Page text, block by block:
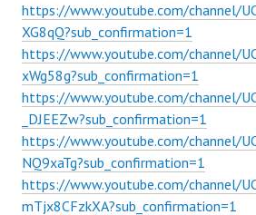
https://www.youtube.com/channel/
XG8qQ?sub_confirmation=1
https://www.youtube.com/channel/
xWg58g?sub_confirmation=1
https://www.youtube.com/channel/
_DJEEZw?sub_confirmation=1
https://www.youtube.com/channel/
NQ9xaTg?sub_confirmation=1
https://www.youtube.com/channel/
mTjx8CFzkXA?sub_confirmation=1